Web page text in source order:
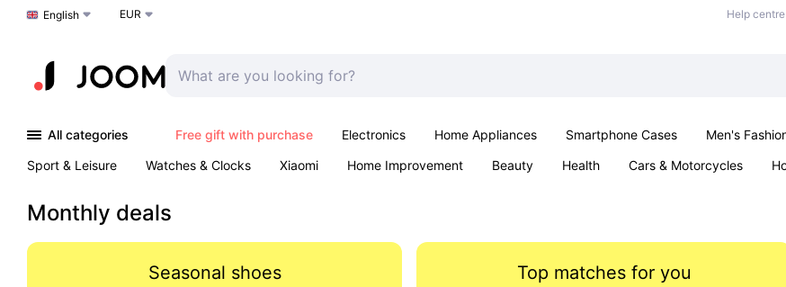
Choose a language
English EUR Help centre
All categories Free gift with purchase Electronics Home Appliances Smartphone Cases Men's
Sport & Leisure
Watches & Clocks Xiaomi Home Improvement Beauty Health Cars & Motorcycles
Monthly deals
Seasonal shoes Top matches for you